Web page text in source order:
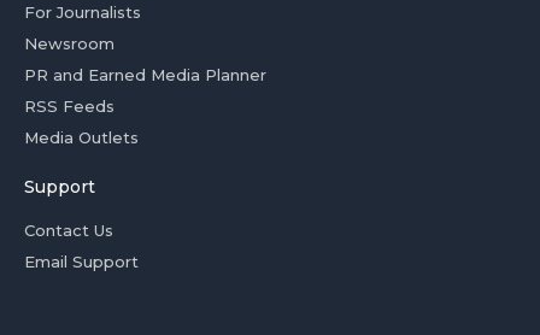
For Journalists
Newsroom
PR and Earned Media Planner
RSS Feeds
Media Outlets
Support
Contact Us
Email Support